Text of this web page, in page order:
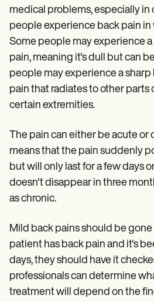
medical problems, especially in
people experience back pain in
Some people may experience
pain, meaning it's dull but can
people may experience a
pain that radiates to other parts
certain extremities.
The pain can either be acute or
means that the pain suddenly
but will only last for a few days
doesn't disappear in three
as chronic.
Mild back pains should be gone
patient has back pain and it's
days, they should have it
professionals can determine
treatment will depend on the